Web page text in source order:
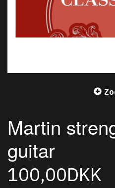
Martin
guitar
100,00DKK